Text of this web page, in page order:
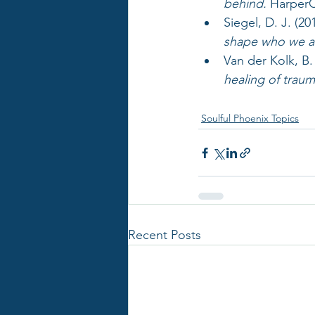
behind.
Siegel, D. J.
shape who we
Van der Kolk,
healing of
Soulful Phoenix Topics
Recent Posts